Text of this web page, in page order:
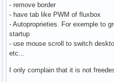
- remove border
- have tab like PWM of fluxbox
- Autoproprieties. For exemple to
startup
- use mouse scroll to switch
etc...
I only complain that it is not